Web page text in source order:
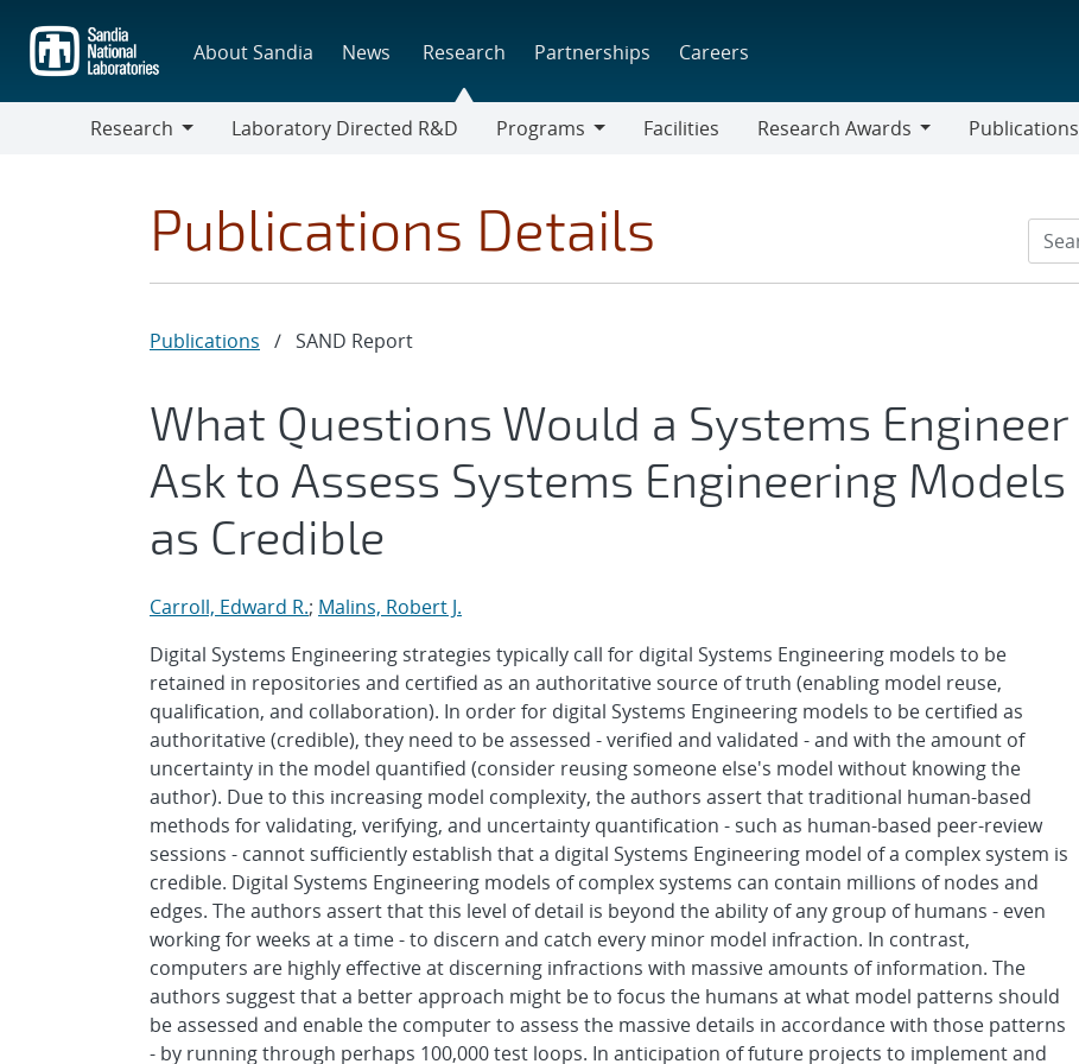
main
content
About Sandia News Research Partnerships Careers
Research
Laboratory Directed R&D
Programs
Facilities
Research Awards
Publications
Publications Details
Publications / SAND Report
What Questions Would a Systems Engineer
Ask to Assess Systems Engineering Models
as Credible
Carroll, Edward R.; Malins, Robert J.
Digital Systems Engineering strategies typically call for digital Systems Engineering models to be
retained in repositories and certified as an authoritative source of truth (enabling model reuse,
qualification, and collaboration). In order for digital Systems Engineering models to be certified as
authoritative (credible), they need to be assessed - verified and validated - and with the amount of
uncertainty in the model quantified (consider reusing someone else's model without knowing the
author). Due to this increasing model complexity, the authors assert that traditional human-based
methods for validating, verifying, and uncertainty quantification - such as human-based peer-review
sessions - cannot sufficiently establish that a digital Systems Engineering model of a complex system is
credible. Digital Systems Engineering models of complex systems can contain millions of nodes and
edges. The authors assert that this level of detail is beyond the ability of any group of humans - even
working for weeks at a time - to discern and catch every minor model infraction. In contrast,
computers are highly effective at discerning infractions with massive amounts of information. The
authors suggest that a better approach might be to focus the humans at what model patterns should
be assessed and enable the computer to assess the massive details in accordance with those patterns
- by running through perhaps 100,000 test loops. In anticipation of future projects to implement and